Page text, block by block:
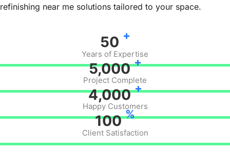
refinishing near me solutions tailored to your space.
50 +
Years of Expertise
5,000 +
Project Complete
4,000 +
Happy Customers
100 %
Client Satisfaction